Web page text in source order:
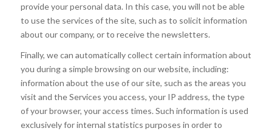
provide your personal data. In this case, you will not be able
to use the services of the site, such as to solicit information
about our company, or to receive the newsletters.
Finally, we can automatically collect certain information about
you during a simple browsing on our website, including:
information about the use of our site, such as the areas you
visit and the Services you access, your IP address, the type
of your browser, your access times. Such information is used
exclusively for internal statistics purposes in order to